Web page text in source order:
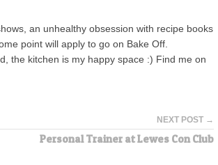
an unhealthy obsession with recipe books
point will apply to go on Bake Off.
the kitchen is my happy space :) Find me on
NEXT POST →
Personal Trainer at Lewes Con Club